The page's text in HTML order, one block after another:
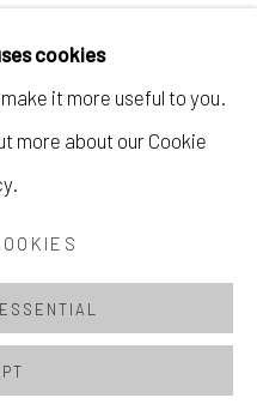
cookies
it more useful to you.
more about our Cookie